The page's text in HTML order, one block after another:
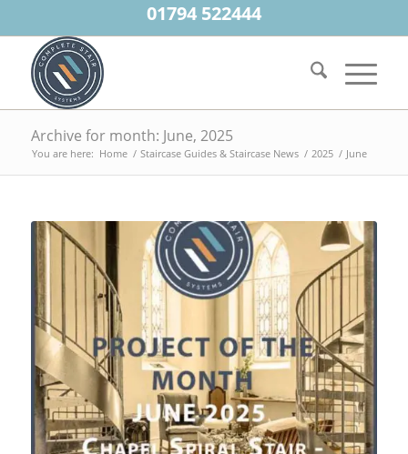
01794 522444
Archive for month: June, 2025
You are here: Home / Staircase Guides & Staircase News / 2025 / June